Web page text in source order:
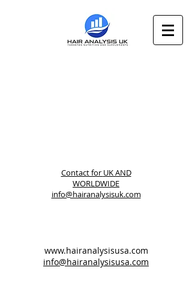
Contact for UK AND
WORLDWIDE
info@hairanalysisuk.com
www.hairanalysisusa.com
info@hairanalysisusa.com